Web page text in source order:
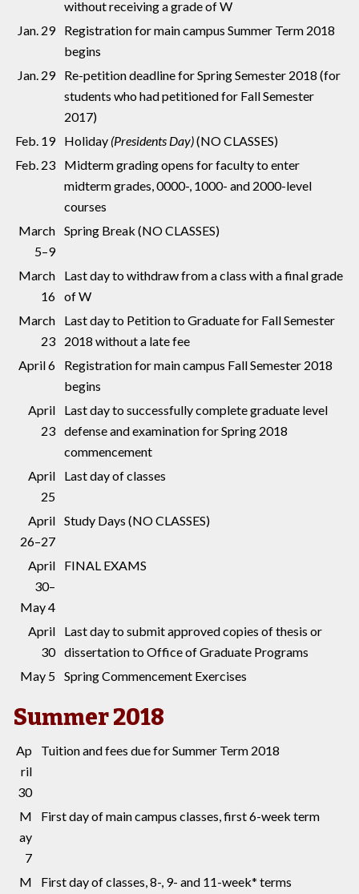
without receiving a grade of W
Jan. 29
Registration for main campus Summer Term 2018
begins
Jan. 29
Re-petition deadline for Spring Semester 2018 (for
students who had petitioned for Fall Semester
2017)
Feb. 19
Holiday (Presidents Day)(NO CLASSES)
Feb. 23
Midterm grading opens for faculty to enter
midterm grades, 0000-, 1000- and 2000-level
courses
March
5–9
Spring Break (NO CLASSES)
March
16
Last day to withdraw from a class with a final grade
of W
March
23
Last day to Petition to Graduate for Fall Semester
2018 without a late fee
April 6
Registration for main campus Fall Semester 2018
begins
April
23
Last day to successfully complete graduate level
defense and examination for Spring 2018
commencement
April
25
Last day of classes
April
26–27
Study Days (NO CLASSES)
April
30–
May 4
FINAL EXAMS
April
30
Last day to submit approved copies of thesis or
dissertation to Office of Graduate Programs
May 5 Spring Commencement Exercises
Summer 2018
Ap
ril
30
Tuition and fees due for Summer Term 2018
M
ay
7
First day of main campus classes, first 6-week term
M
First day of classes, 8-, 9- and 11-week* terms